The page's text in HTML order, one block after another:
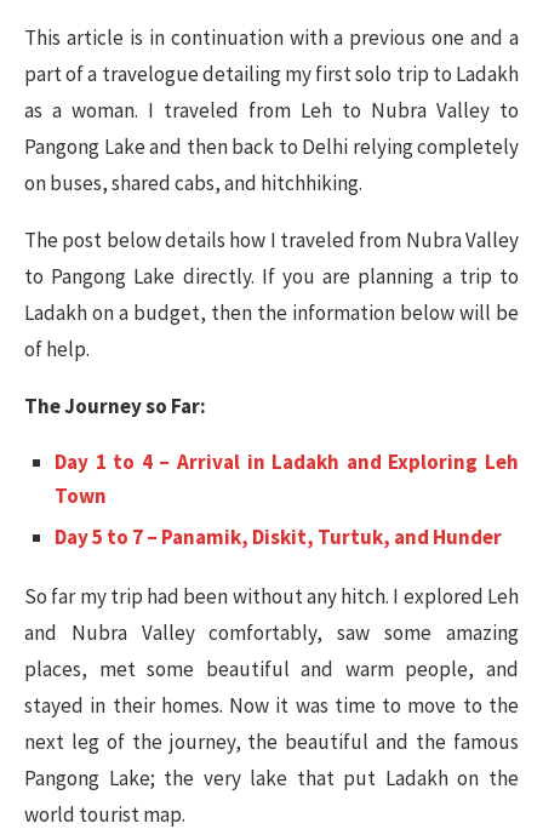
This article is in continuation with a previous one and a
part of a travelogue detailing my first solo trip to Ladakh
as a woman. I traveled from Leh to Nubra Valley to
Pangong Lake and then back to Delhi relying completely
on buses, shared cabs, and hitchhiking.
The post below details how I traveled from Nubra Valley
to Pangong Lake directly. If you are planning a trip to
Ladakh on a budget, then the information below will be
of help.
The Journey so Far:
Day 1 to 4 – Arrival in Ladakh and Exploring Leh
Town
Day 5 to 7 – Panamik, Diskit, Turtuk, and Hunder
So far my trip had been without any hitch. I explored Leh
and Nubra Valley comfortably, saw some amazing
places, met some beautiful and warm people, and
stayed in their homes. Now it was time to move to the
next leg of the journey, the beautiful and the famous
Pangong Lake; the very lake that put Ladakh on the
world tourist map.